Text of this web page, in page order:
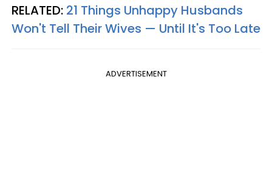
RELATED: 21 Things Unhappy Husbands
Won't Tell Their Wives — Until It's Too Late
ADVERTISEMENT